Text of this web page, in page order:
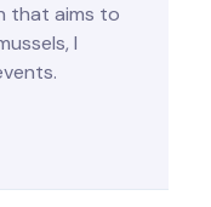
that aims to
I